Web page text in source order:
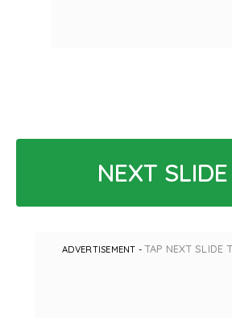
NEXT SLIDE
ADVERTISEMENT -TAP NEXT SLIDE